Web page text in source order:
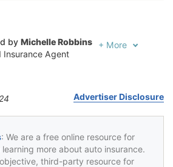
by Michelle Robbins
Insurance Agent
+ More
Advertiser Disclosure
: We are a free online resource for
more about auto insurance.
third-party resource for